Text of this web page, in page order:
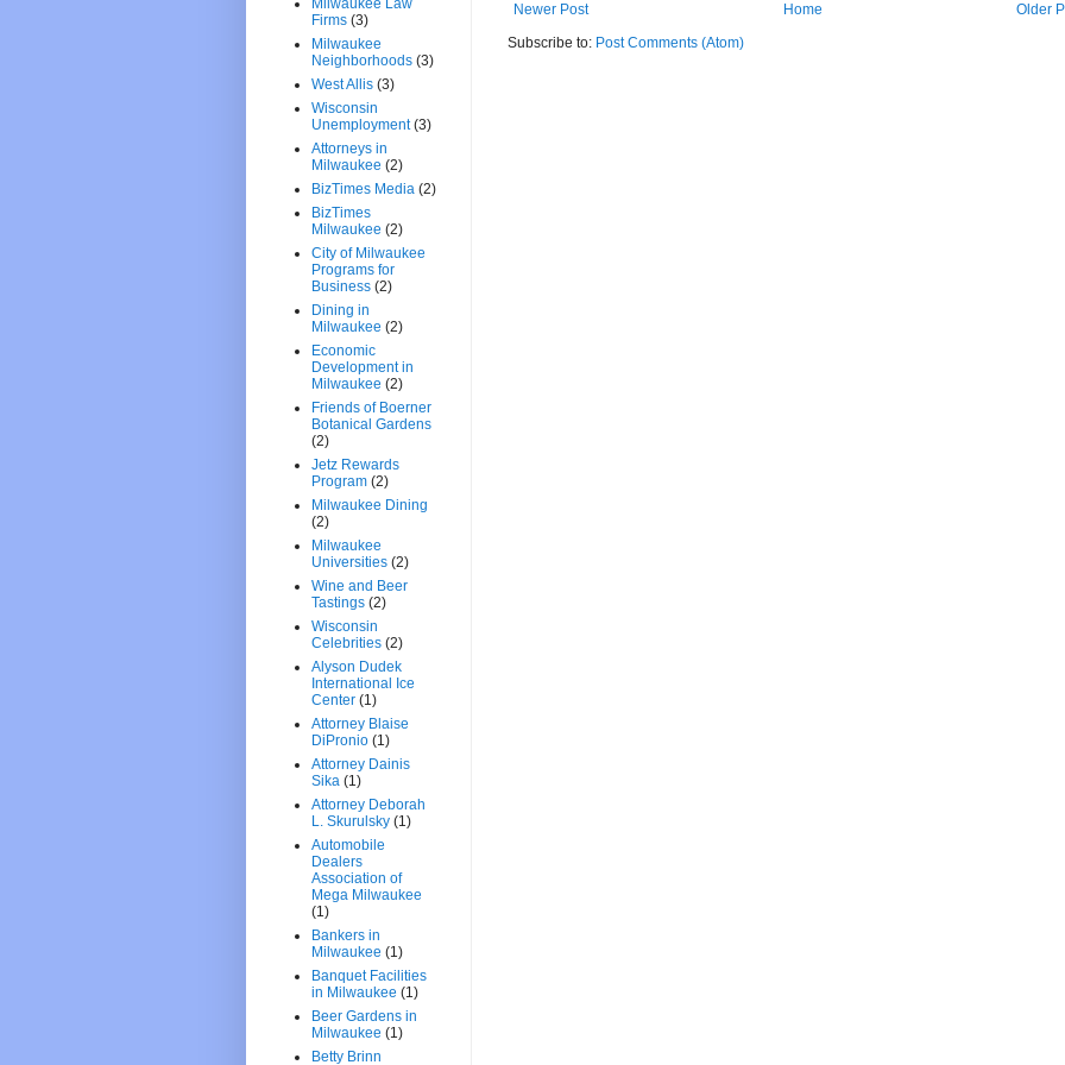
Newer Post Older
Home
Subscribe to: Post Comments (Atom)
Milwaukee Law
Firms (3)
Milwaukee
Neighborhoods (3)
West Allis (3)
Wisconsin
Unemployment (3)
Attorneys in
Milwaukee (2)
BizTimes Media (2)
BizTimes
Milwaukee (2)
City of Milwaukee
Programs for
Business (2)
Dining in
Milwaukee (2)
Economic
Development in
Milwaukee (2)
Friends of Boerner
Botanical Gardens
(2)
Jetz Rewards
Program (2)
Milwaukee Dining
(2)
Milwaukee
Universities (2)
Wine and Beer
Tastings (2)
Wisconsin
Celebrities (2)
Alyson Dudek
International Ice
Center (1)
Attorney Blaise
DiPronio (1)
Attorney Dainis
Sika (1)
Attorney Deborah
L. Skurulsky (1)
Automobile
Dealers
Association of
Mega Milwaukee
(1)
Bankers in
Milwaukee (1)
Banquet Facilities
in Milwaukee (1)
Beer Gardens in
Milwaukee (1)
Betty Brinn